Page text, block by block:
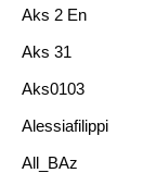
Aks 2 En
Aks 31
Aks0103
Alessiafilippi
All_BAz